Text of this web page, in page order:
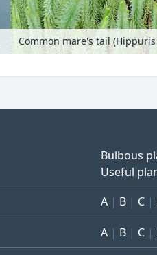
Common mare's tail
Bulbous
Useful
A B C
A B C